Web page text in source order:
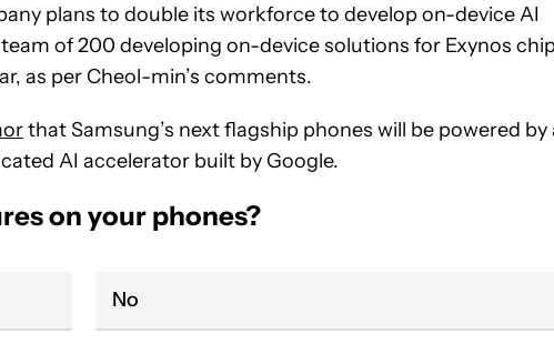
plans to double its workforce to develop on-device AI
of 200 developing on-device solutions for Exynos
as per Cheol-min’s comments.
that Samsung’s next flagship phones will be powered by
AI accelerator built by Google.
on your phones?
No